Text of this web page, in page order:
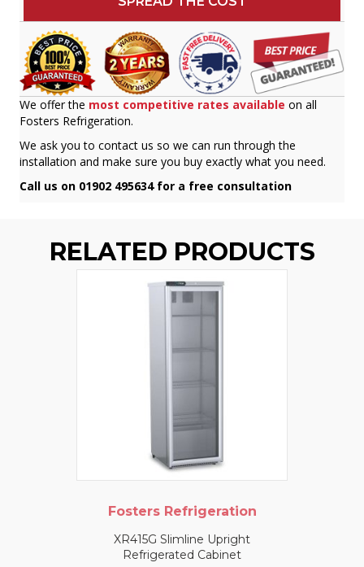
We offer the most competitive rates available on all
Fosters Refrigeration.
We ask you to contact us so we can run through the
installation and make sure you buy exactly what you need.
Call us on 01902 495634 for a free consultation
RELATED PRODUCTS
Fosters Refrigeration
XR415G Slimline Upright
Refrigerated Cabinet